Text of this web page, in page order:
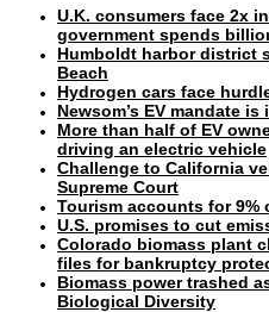
U.K. consumers face 2x
government spends
Humboldt harbor district
Beach
Hydrogen cars face
Newsom’s EV mandate
More than half of EV
driving an electric vehicle
Challenge to California
Supreme Court
Tourism accounts for 9%
U.S. promises to cut
Colorado biomass plant
files for bankruptcy
Biomass power trashed
Biological Diversity